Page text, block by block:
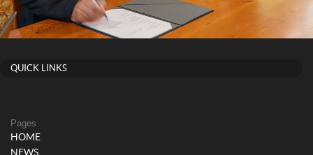
QUICK LINKS
Pages
HOME
NEWS